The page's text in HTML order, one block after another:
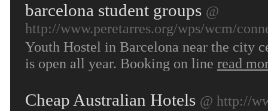
barcelona student groups @
http://www.peretarres.org/wps/wcm/
Youth Hostel in Barcelona near the city
is open all year. Booking on line read
Cheap Australian Hotels @ http://